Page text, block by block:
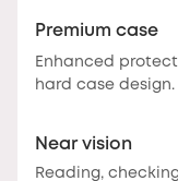
Premium case
Enhanced
hard case design.
Near vision
Reading,